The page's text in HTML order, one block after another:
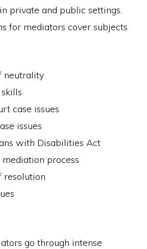
private and public settings.
for mediators cover subjects
neutrality
case issues
issues
with Disabilities Act
process
resolution
go through intense